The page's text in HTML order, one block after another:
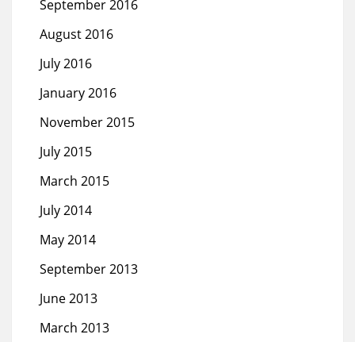
September 2016
August 2016
July 2016
January 2016
November 2015
July 2015
March 2015
July 2014
May 2014
September 2013
June 2013
March 2013